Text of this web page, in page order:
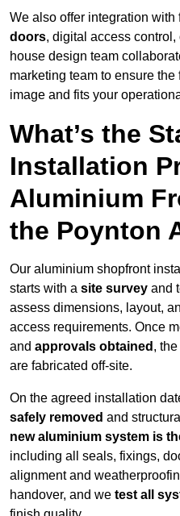
We also offer integration with
doors, digital access
house design team
marketing team to ensure
image and fits your
What’s the
Installation
Aluminium
the Poynton
Our aluminium shopfront
starts with a site survey and
assess dimensions, layout,
access requirements. Once
and approvals obtained ,
are fabricated off-site.
On the agreed installation
safely removed and
new aluminium system is
including all seals, fixings,
alignment and
handover, and we test all